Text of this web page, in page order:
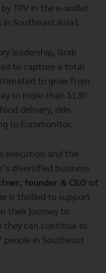
TPV in the e-wallet
Southeast Asia1.
leadership, Grab
to capture a total
to grow from
to more than $130
delivery, ride-
to Euromonitor.
execution and the
diversified business
founder & CEO of
is thrilled to support
their journey to
they can continue to
in Southeast